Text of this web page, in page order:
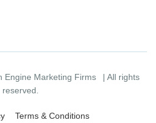
Engine Marketing Firms
| All rights
reserved.
Terms & Conditions